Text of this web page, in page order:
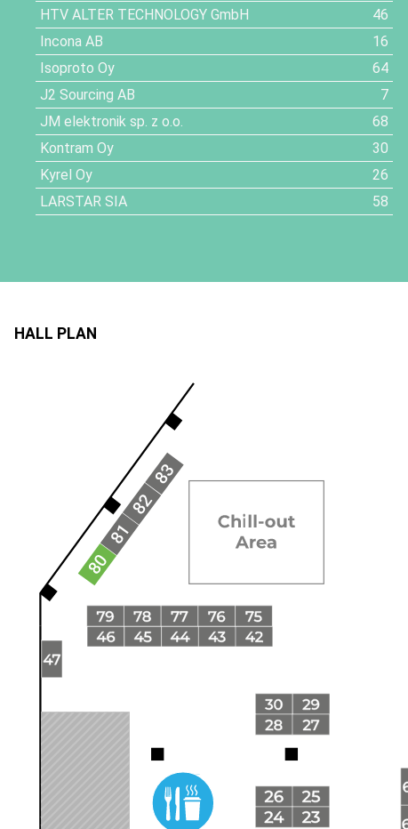
HTV ALTER TECHNOLOGY GmbH
46
Incona AB
16
Isoproto Oy
64
J2 Sourcing AB
7
JM elektronik sp. z o.o.
68
Kontram Oy
30
Kyrel Oy
26
LARSTAR SIA
58
HALL PLAN